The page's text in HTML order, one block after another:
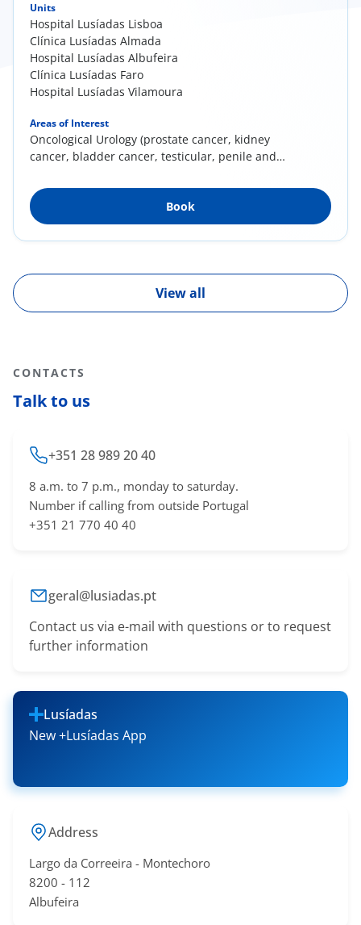
Units
Hospital Lusíadas Lisboa
Clínica Lusíadas Almada
Hospital Lusíadas Albufeira
Clínica Lusíadas Faro
Hospital Lusíadas Vilamoura
Areas of Interest
Oncological Urology (prostate cancer, kidney
cancer, bladder cancer, testicular, penile and
(laparoscopy and endoscopy); Prostate
pathology; Prostate Brachytherapy
Book
View all
CONTACTS
Talk to us
+351 28 989 20 40
8 a.m. to 7 p.m., monday to saturday.
Number if calling from outside Portugal
+351 21 770 40 40
geral@lusiadas.pt
Contact us via e-mail with questions or to request
further information
Lusíadas
New +Lusíadas App
Address
Largo da Correeira - Montechoro
​8200 - 11​2
Albufeira​​